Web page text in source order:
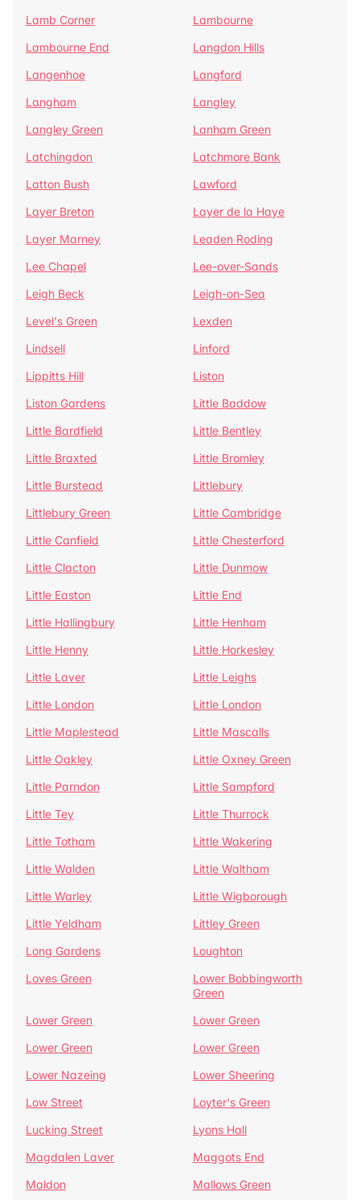
Lamb Corner
Lambourne
Lambourne End
Langdon Hills
Langenhoe
Langford
Langham
Langley
Langley Green
Lanham Green
Latchingdon
Latchmore Bank
Latton Bush
Lawford
Layer Breton
Layer de la Haye
Layer Marney
Leaden Roding
Lee Chapel
Lee-over-Sands
Leigh Beck
Leigh-on-Sea
Level's Green
Lexden
Lindsell
Linford
Lippitts Hill
Liston
Liston Gardens
Little Baddow
Little Bardfield
Little Bentley
Little Braxted
Little Bromley
Little Burstead
Littlebury
Littlebury Green
Little Cambridge
Little Canfield
Little Chesterford
Little Clacton
Little Dunmow
Little Easton
Little End
Little Hallingbury
Little Henham
Little Henny
Little Horkesley
Little Laver
Little Leighs
Little London
Little London
Little Maplestead
Little Mascalls
Little Oakley
Little Oxney Green
Little Parndon
Little Sampford
Little Tey
Little Thurrock
Little Totham
Little Wakering
Little Walden
Little Waltham
Little Warley
Little Wigborough
Little Yeldham
Littley Green
Long Gardens
Loughton
Loves Green
Lower Bobbingworth
Green
Lower Green
Lower Green
Lower Green
Lower Green
Lower Nazeing
Lower Sheering
Low Street
Loyter's Green
Lucking Street
Lyons Hall
Magdalen Laver
Maggots End
Maldon
Mallows Green